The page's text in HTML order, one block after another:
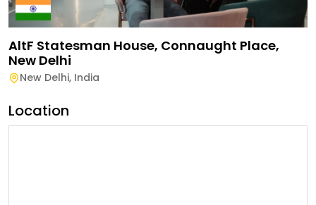
AltF Statesman House, Connaught Place,
New Delhi
New Delhi, India
Location